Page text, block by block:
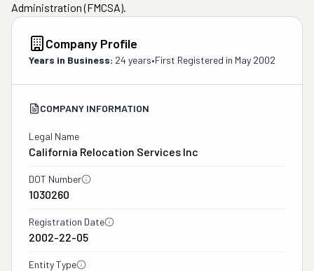
Administration (FMCSA).
Company Profile
Years in Business: 24 years•First Registered in May 2002
COMPANY INFORMATION
Legal Name
California Relocation Services Inc
DOT Number
1030260
Registration Date
2002-22-05
Entity Type